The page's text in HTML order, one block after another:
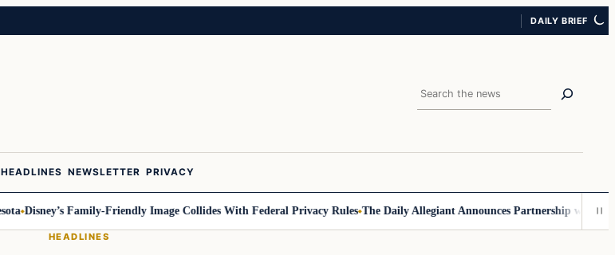
DAILY BRIEF
Search
HEADLINES NEWSLETTER PRIVACY
Disney’s Family-Friendly Image Collides With Federal Privacy Rules The Daily Allegiant Announces Partnership with Reach
HEADLINES